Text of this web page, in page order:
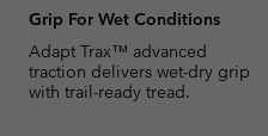
Grip For Wet Conditions
Adapt Trax™ advanced
traction delivers wet-dry grip
with trail-ready tread.